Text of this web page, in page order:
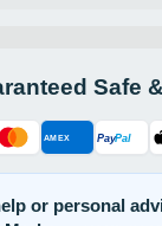
Safe
AMEX PayPal
or personal